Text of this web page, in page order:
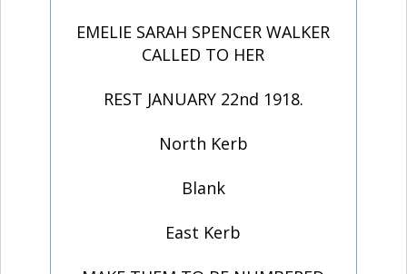
EMELIE SARAH SPENCER WALKER
CALLED TO HER
REST JANUARY 22nd 1918.
North Kerb
Blank
East Kerb